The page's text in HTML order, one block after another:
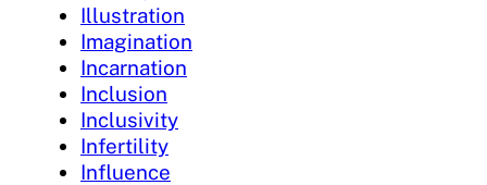
Illustration
Imagination
Incarnation
Inclusion
Inclusivity
Infertility
Influence